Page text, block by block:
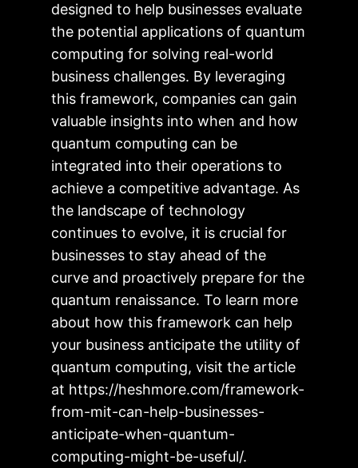
designed to help businesses evaluate
the potential applications of quantum
computing for solving real-world
business challenges. By leveraging
this framework, companies can gain
valuable insights into when and how
quantum computing can be
integrated into their operations to
achieve a competitive advantage. As
the landscape of technology
continues to evolve, it is crucial for
businesses to stay ahead of the
curve and proactively prepare for the
quantum renaissance. To learn more
about how this framework can help
your business anticipate the utility of
quantum computing, visit the article
at https://heshmore.com/framework-
from-mit-can-help-businesses-
anticipate-when-quantum-
computing-might-be-useful/.